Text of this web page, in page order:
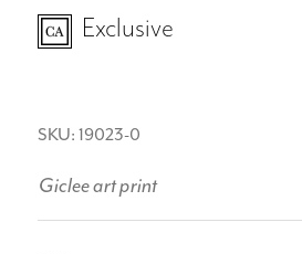
Exclusive
SKU: 19023-0
Giclee art print